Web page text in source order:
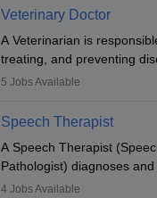
assisting doctors when it
decisions. Due to the
diagnostic services,
opportunities in clinical
academics.
Veterinary Doctor
A Veterinarian is
treating, and preventing
The individual performs
in Veterinary Science
degree. The profession
knowledge and a strong
welfare.
5 Jobs Available
Speech Therapist
A Speech Therapist
Pathologist) diagnoses
language, communication,
4 Jobs Available